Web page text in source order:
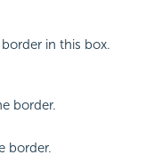
in this box.
border.
border.